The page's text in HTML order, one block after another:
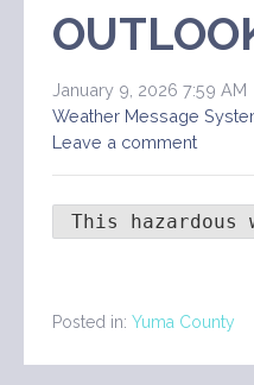
January 9, 2026 7:59 AM
Weather Message
Leave a comment
This hazardous
Posted in: Yuma County